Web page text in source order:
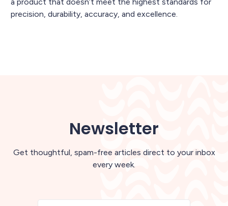
a product that doesn’t meet the highest standards for
precision, durability, accuracy, and excellence.
Newsletter
Get thoughtful, spam-free articles direct to your inbox
every week.